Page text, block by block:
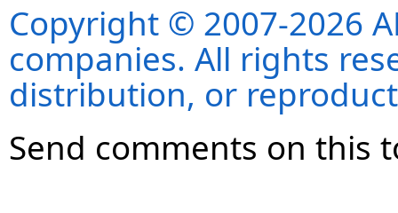
Copyright © 2007-2026
companies. All rights
distribution, or
Send comments on this